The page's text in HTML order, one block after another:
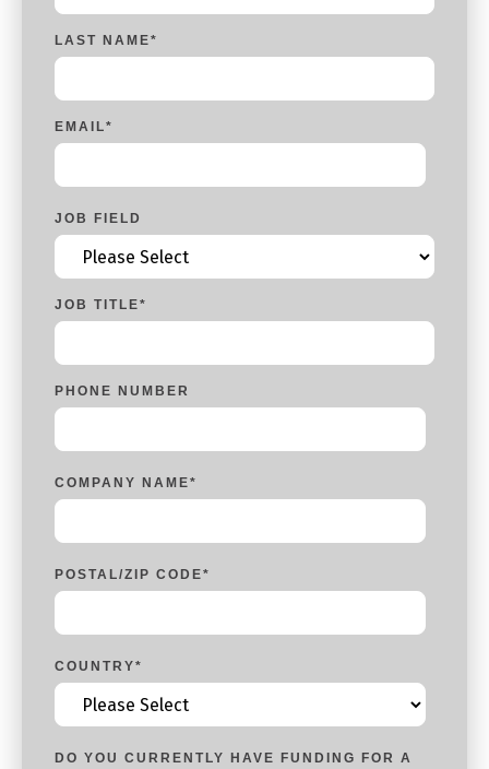
LAST NAME*
EMAIL*
JOB FIELD
JOB TITLE*
PHONE NUMBER
COMPANY NAME*
POSTAL/ZIP CODE*
COUNTRY*
DO YOU CURRENTLY HAVE FUNDING FOR A